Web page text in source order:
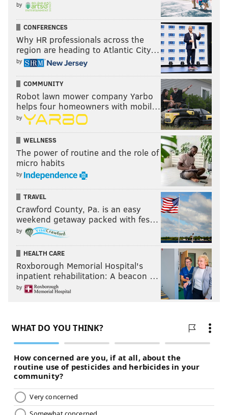
by
CONFERENCES
Why HR professionals across the
region are heading to Atlantic City…
by
COMMUNITY
Robot lawn mower company Yarbo
helps four homeowners with mobil…
by
WELLNESS
The power of routine and the role of
micro habits
by
TRAVEL
Crawford County, Pa. is an easy
weekend getaway packed with fes…
by
HEALTH CARE
Roxborough Memorial Hospital's
inpatient rehabilitation: A beacon …
by